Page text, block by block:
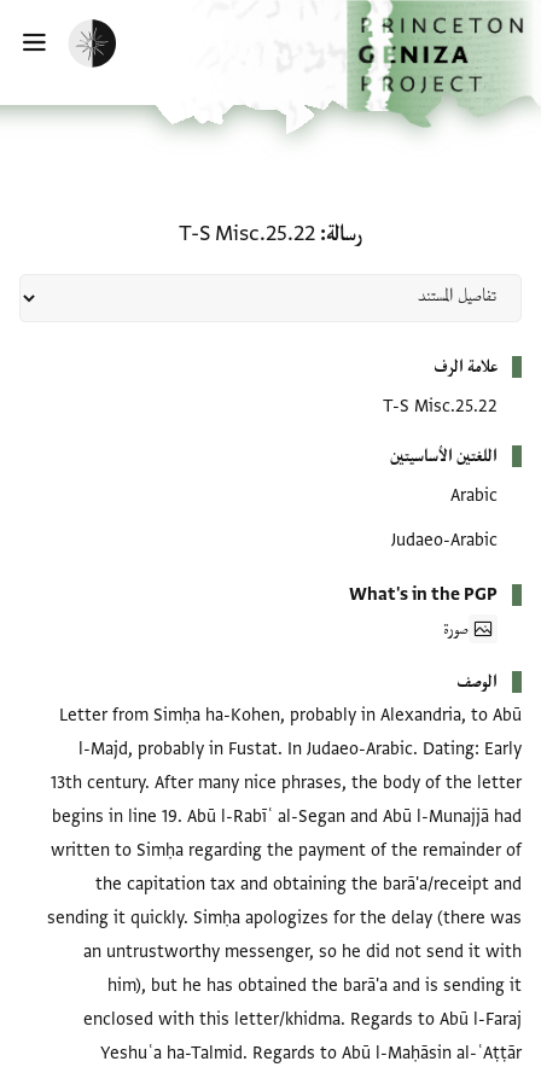
إلى المحتوى الرئيسي
الرئيسية
تفعيل الوضع المظلم
رسالة T-S Misc.25.22
علامة الرف
T-S Misc.25.22
اللغتين الأساسيتين
Arabic
Judaeo-Arabic
What's in the PGP
صورة
الوصف
Letter from Simḥa ha-Kohen, probably in Alexandria, to Abū
l-Majd, probably in Fustat. In Judaeo-Arabic. Dating: Early
13th century. After many nice phrases, the body of the letter
begins in line 19. Abū l-Rabīʿ al-Segan and Abū l-Munajjā had
written to Simḥa regarding the payment of the remainder of
the capitation tax and obtaining the barā'a/receipt and
sending it quickly. Simḥa apologizes for the delay (there was
an untrustworthy messenger, so he did not send it with
him), but he has obtained the barā'a and is sending it
enclosed with this letter/khidma. Regards to Abū l-Faraj
Yeshuʿa ha-Talmid. Regards to Abū l-Maḥāsin al-ʿAṭṭār